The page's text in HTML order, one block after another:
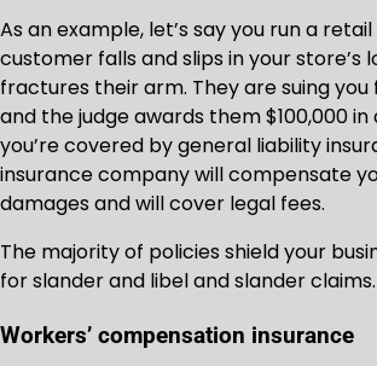
As an example, let’s say you run a retail
customer falls and slips in your store’s
fractures their arm. They are suing you
and the judge awards them $100,000 in
you’re covered by general liability
insurance company will compensate
damages and will cover legal fees.
The majority of policies shield your
for slander and libel and slander claims.
Workers’ compensation insurance